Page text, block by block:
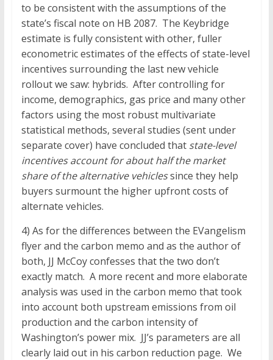
to be consistent with the assumptions of the
state’s fiscal note on HB 2087. The Keybridge
estimate is fully consistent with other, fuller
econometric estimates of the effects of state-level
incentives surrounding the last new vehicle
rollout we saw: hybrids. After controlling for
income, demographics, gas price and many other
factors using the most robust multivariate
statistical methods, several studies (sent under
separate cover) have concluded thatstate-level
incentives account for about half the market
share of the alternative vehiclessince they help
buyers surmount the higher upfront costs of
alternate vehicles.
4) As for the differences between the EVangelism
flyer and the carbon memo and as the author of
both, JJ McCoy confesses that the two don’t
exactly match. A more recent and more elaborate
analysis was used in the carbon memo that took
into account both upstream emissions from oil
production and the carbon intensity of
Washington’s power mix. JJ’s parameters are all
clearly laid out in his carbon reduction page. We